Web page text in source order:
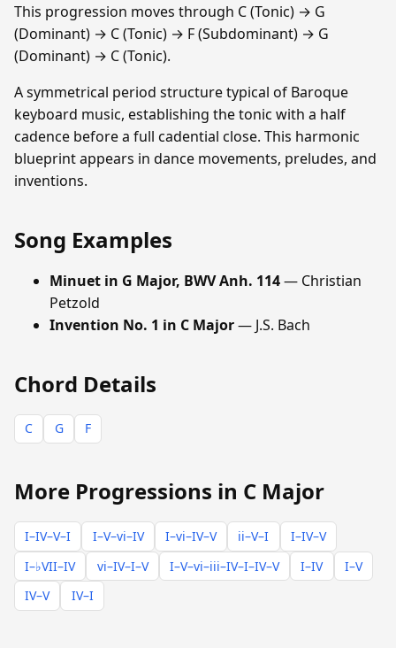
This progression moves through C (Tonic) → G
(Dominant) → C (Tonic) → F (Subdominant) → G
(Dominant) → C (Tonic).
A symmetrical period structure typical of Baroque
keyboard music, establishing the tonic with a half
cadence before a full cadential close. This harmonic
blueprint appears in dance movements, preludes, and
inventions.
Song Examples
Minuet in G Major, BWV Anh. 114— Christian
Petzold
Invention No. 1 in C Major— J.S. Bach
Chord Details
C G F
More Progressions in C Major
I–IV–V–I I–V–vi–IV I–vi–IV–V ii–V–I
I–IV–V
I–♭VII–IV
vi–IV–I–V I–V–vi–iii–IV–I–IV–V I–IV
I–V
IV–V
IV–I